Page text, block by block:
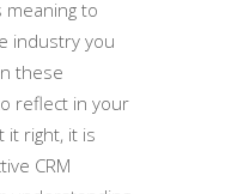
to
industry you
these
reflect in your
it right, it is
CRM